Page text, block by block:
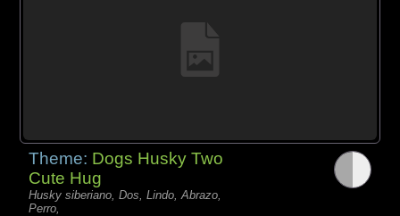
Theme: Dogs Husky Two
Cute Hug
Husky siberiano, Dos, Lindo, Abrazo,
Perro,